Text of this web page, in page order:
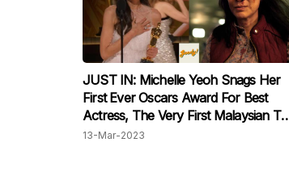
JUST IN: Michelle Yeoh Snags Her
First Ever Oscars Award For Best
Actress, The Very First Malaysian To
Do So!
13-Mar-2023